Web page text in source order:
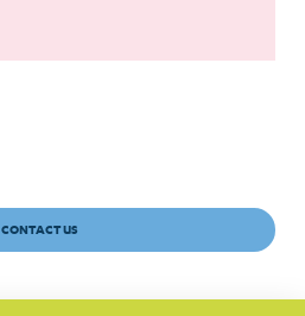
CONTACT US